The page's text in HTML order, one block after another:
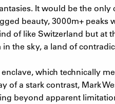
It would be the
beauty, 3000m+ peaks
of like Switzerland but at
the sky, a land of
which technically
of a stark contrast, Mark
beyond apparent